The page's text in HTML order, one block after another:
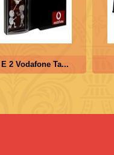
E 2 Vodafone Ta...